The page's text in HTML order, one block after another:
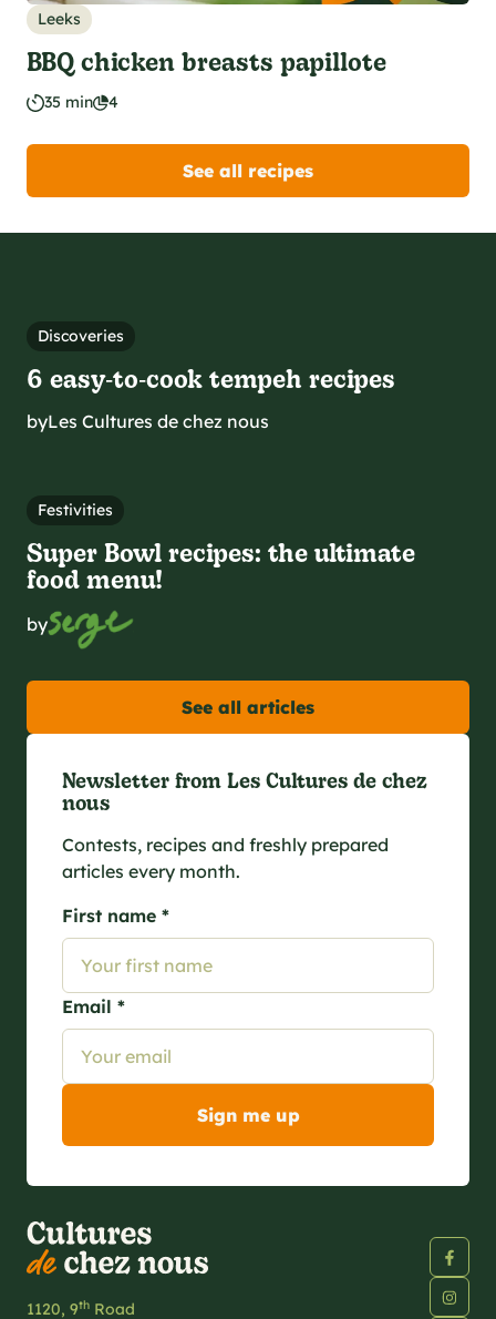
Leeks
BBQ chicken breasts papillote
35 min 4
See all recipes
Discoveries
6 easy‑to‑cook tempeh recipes
byLes Cultures de chez nous
Festivities
Super Bowl recipes: the ultimate
food menu!
by
See all articles
Newsletter from Les Cultures de chez
nous
Contests, recipes and freshly prepared
articles every month.
First name *
Email *
1120, 9th Road